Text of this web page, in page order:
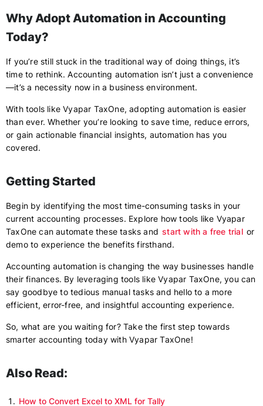
Why Adopt Automation in Accounting
Today?
If you’re still stuck in the traditional way of doing things, it’s
time to rethink. Accounting automation isn’t just a convenience
—it’s a necessity now in a business environment.
With tools like Vyapar TaxOne, adopting automation is easier
than ever. Whether you’re looking to save time, reduce errors,
or gain actionable financial insights, automation has you
covered.
Getting Started
Begin by identifying the most time-consuming tasks in your
current accounting processes. Explore how tools like Vyapar
TaxOne can automate these tasks and start with a free trial or
demo to experience the benefits firsthand.
Accounting automation is changing the way businesses handle
their finances. By leveraging tools like Vyapar TaxOne, you can
say goodbye to tedious manual tasks and hello to a more
efficient, error-free, and insightful accounting experience.
So, what are you waiting for? Take the first step towards
smarter accounting today with Vyapar TaxOne!
Also Read:
How to Convert Excel to XML for Tally